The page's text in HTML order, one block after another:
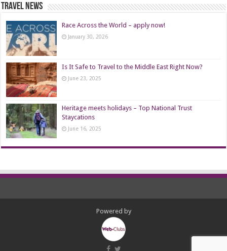
Travel News
Race Across the World – apply now!
January 30, 2026
Is It Safe to Travel to the Middle East Right Now?
June 23, 2025
Heritage meets holidays – Top National Trust
Staycations
June 16, 2025
Powered by